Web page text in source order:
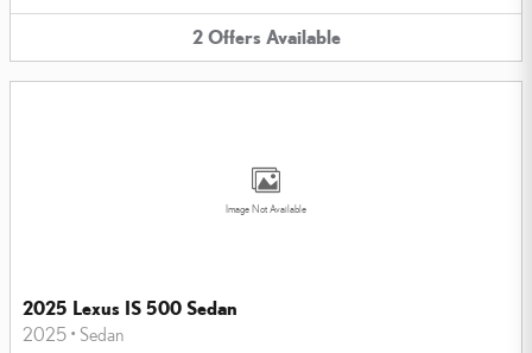
2 Offers Available
Image Not Available
2025 Lexus IS 500 Sedan
2025 • Sedan